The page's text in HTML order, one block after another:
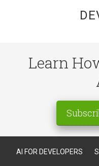
Learn
AI FOR DEVELOPERS